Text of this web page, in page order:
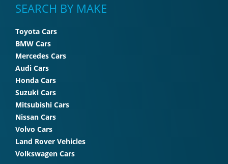
SEARCH BY MAKE
Toyota Cars
BMW Cars
Mercedes Cars
Audi Cars
Honda Cars
Suzuki Cars
Mitsubishi Cars
Nissan Cars
Volvo Cars
Land Rover Vehicles
Volkswagen Cars